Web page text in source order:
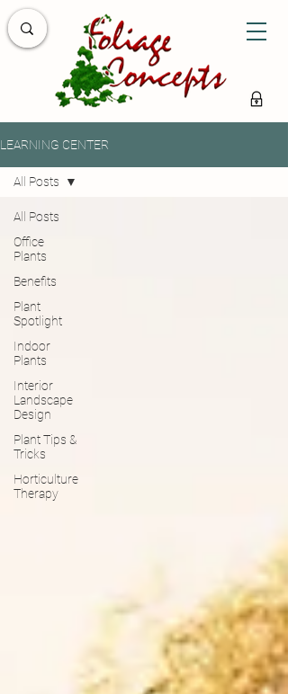
LEARNING CENTER
All Posts
Office
Plants
Benefits
Plant
Spotlight
Indoor
Plants
Interior
Landscape
Design
Plant Tips &
Tricks
Horticulture
Therapy
All Posts